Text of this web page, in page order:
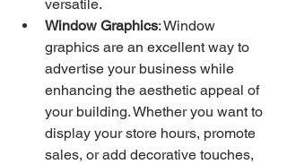
versatile.
Window Graphics: Window
graphics are an excellent way to
advertise your business while
enhancing the aesthetic appeal of
your building. Whether you want to
display your store hours, promote
sales, or add decorative touches,